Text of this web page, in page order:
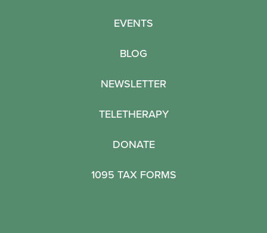
EVENTS
BLOG
NEWSLETTER
TELETHERAPY
DONATE
1095 TAX FORMS